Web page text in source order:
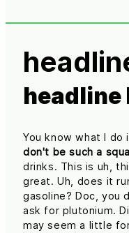
headline
You know what I do
don't be such a
drinks. This is uh,
great. Uh, does it
gasoline? Doc, you
ask for plutonium.
may seem a little